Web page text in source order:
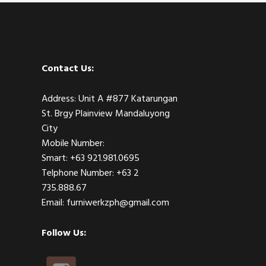
Contact Us:
Address: Unit A #877 Katarungan
St. Brgy Plainview Mandaluyong
City
Mobile Number:
Smart: +63 921.981.0695
Telphone Number: +63 2
735.888.67
Email: furniwerkzph@gmail.com
Follow Us: